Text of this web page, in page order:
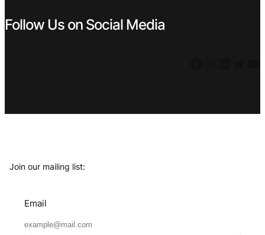
Follow Us on Social Media
Join our mailing list:
Email